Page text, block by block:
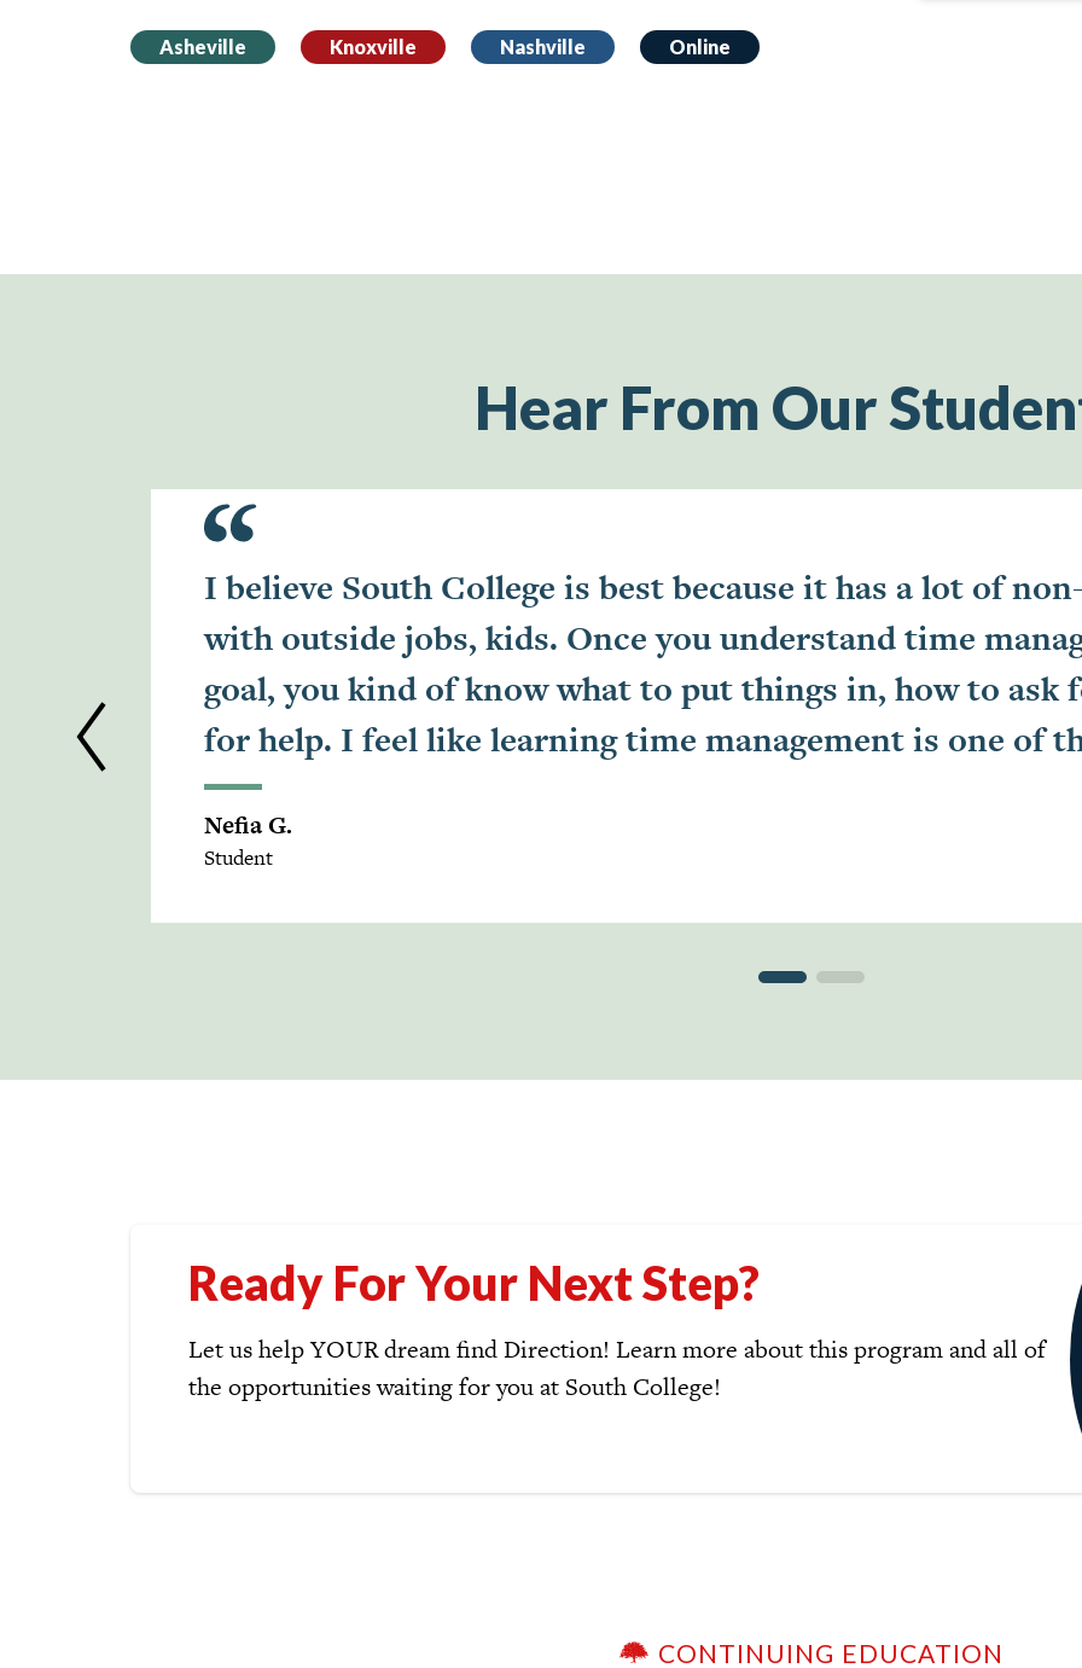
Asheville Knoxville Nashville Online
Hear From Our
I believe South College is best because it has a lot of
with outside jobs, kids. Once you understand time
goal, you kind of know what to put things in, how to ask
for help. I feel like learning time management is one of
Nefia G.
Student
Ready For Your Next Step?
Let us help YOUR dream find Direction! Learn more about this program and all of
the opportunities waiting for you at South College!
CONTINUING EDUCATION